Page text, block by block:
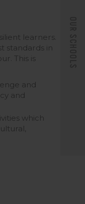
learners.
standards in
This is
and
and
which